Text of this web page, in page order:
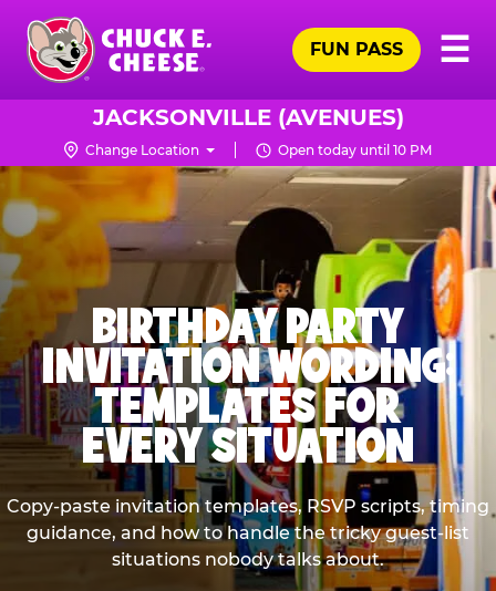
Skip
main
content
Chuck
Logo
☰
FUN PASS
JACKSONVILLE (AVENUES)
Change Location Open today until 10 PM
BIRTHDAY PARTY
INVITATION WORDING:
TEMPLATES FOR
EVERY SITUATION
Copy-paste invitation templates, RSVP scripts, timing
guidance, and how to handle the tricky guest-list
situations nobody talks about.